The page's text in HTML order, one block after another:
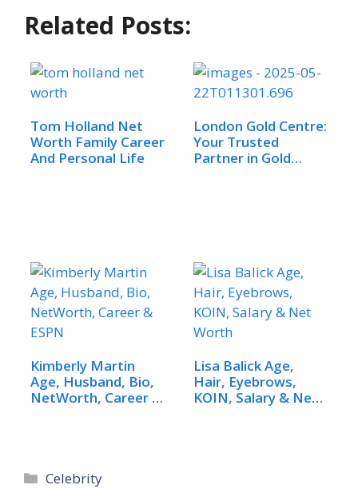
Related Posts:
Tom Holland Net
Worth Family Career
And Personal Life
London Gold Centre:
Your Trusted
Partner in Gold
Kimberly Martin
Age, Husband, Bio,
NetWorth, Career &
Lisa Balick Age,
Hair, Eyebrows,
KOIN, Salary & Net
Categories
Celebrity